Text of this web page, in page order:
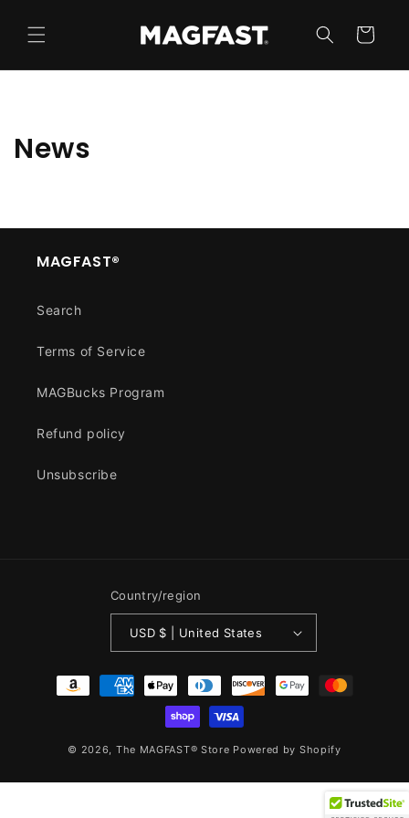
content
Cart
News
MAGFAST®
Search
Terms of Service
MAGBucks Program
Refund policy
Unsubscribe
Country/region
USD $ | United States
Payment
methods
© 2026, The MAGFAST® Store Powered by Shopify